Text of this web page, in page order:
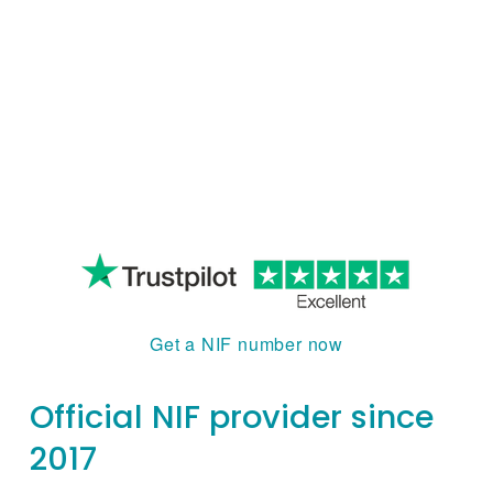
Get a NIF number now
Official NIF provider since
2017